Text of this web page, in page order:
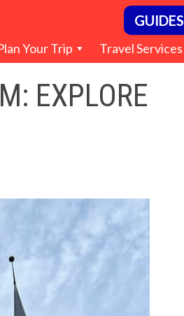
GUIDES
Your Trip Travel Services
EXPLORE